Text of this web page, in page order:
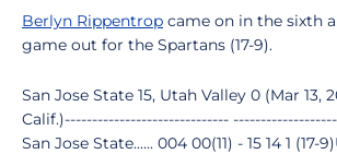
Berlyn Rippentrop came on in the sixth
game out for the Spartans (17-9).
San Jose State 15, Utah Valley 0 (Mar 13,
Calif.)------------------------------
San Jose State...... 004 00(11) - 15 14 1 (17-